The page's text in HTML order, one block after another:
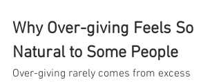
Why Over-giving Feels So
Natural to Some People
Over-giving rarely comes from excess